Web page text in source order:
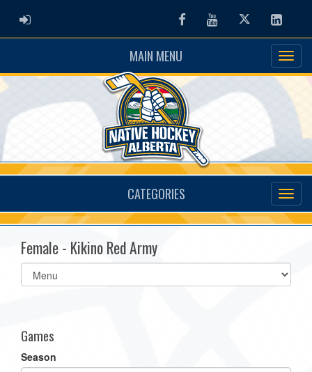
ADMIN LOGIN FacebookYoutubeTwitter
MAIN MENU
CATEGORIES
Female - Kikino Red Army
Select
list(select
Games
Season